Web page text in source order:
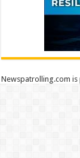
Newspatrolling.com